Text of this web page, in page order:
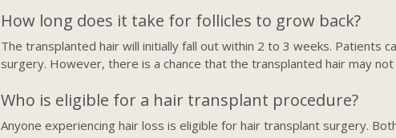
How long does it take for follicles to grow back?
The transplanted hair will initially fall out within 2 to 3 weeks.
surgery. However, there is a chance that the transplanted hair may
Who is eligible for a hair transplant procedure?
Anyone experiencing hair loss is eligible for hair transplant surgery.